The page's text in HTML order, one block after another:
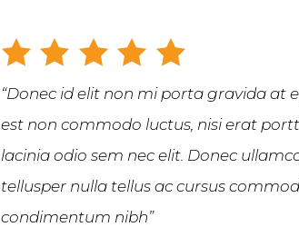
“Donec id elit non mi porta gravida at
est non commodo luctus, nisi erat
lacinia odio sem nec elit. Donec
tellusper nulla tellus ac cursus
condimentum nibh”